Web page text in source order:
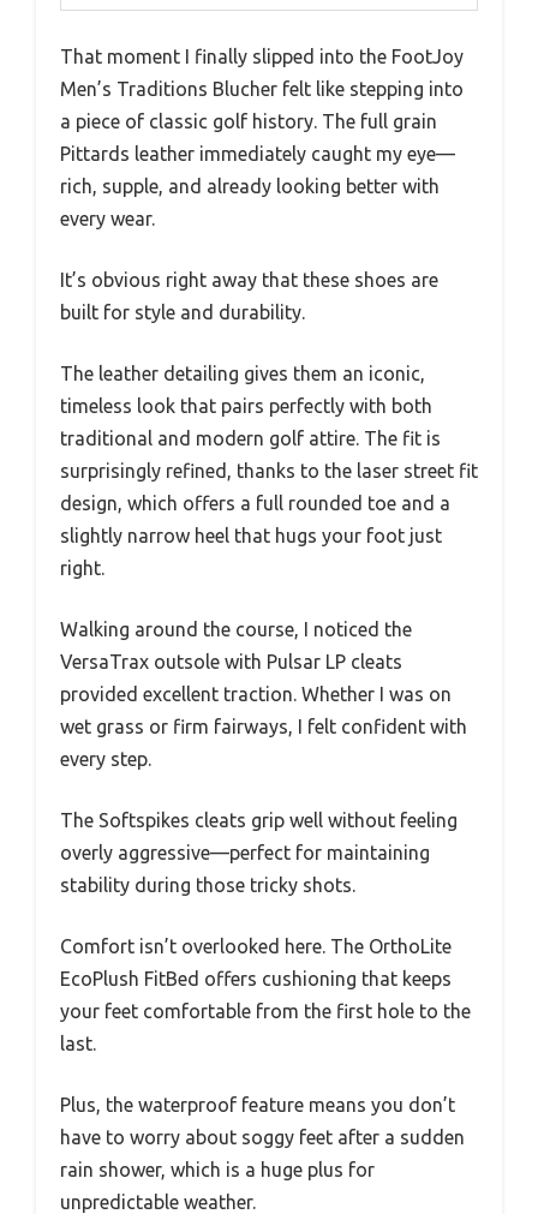
That moment I finally slipped into the FootJoy
Men’s Traditions Blucher felt like stepping into
a piece of classic golf history. The full grain
Pittards leather immediately caught my eye—
rich, supple, and already looking better with
every wear.
It’s obvious right away that these shoes are
built for style and durability.
The leather detailing gives them an iconic,
timeless look that pairs perfectly with both
traditional and modern golf attire. The fit is
surprisingly refined, thanks to the laser street fit
design, which offers a full rounded toe and a
slightly narrow heel that hugs your foot just
right.
Walking around the course, I noticed the
VersaTrax outsole with Pulsar LP cleats
provided excellent traction. Whether I was on
wet grass or firm fairways, I felt confident with
every step.
The Softspikes cleats grip well without feeling
overly aggressive—perfect for maintaining
stability during those tricky shots.
Comfort isn’t overlooked here. The OrthoLite
EcoPlush FitBed offers cushioning that keeps
your feet comfortable from the first hole to the
last.
Plus, the waterproof feature means you don’t
have to worry about soggy feet after a sudden
rain shower, which is a huge plus for
unpredictable weather.